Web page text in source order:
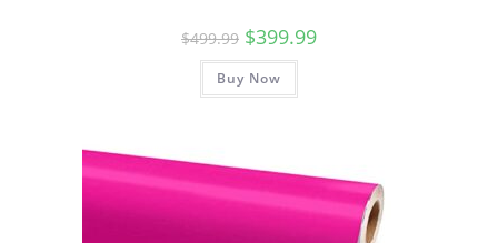
$499.99 Original
price
was:
$499.99.
$399.99Current
Buy Now